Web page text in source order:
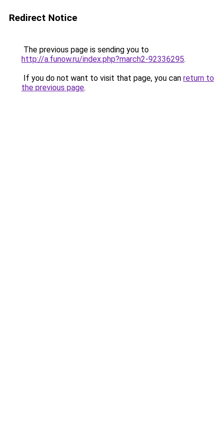
Redirect Notice
The previous page is sending you to
http://a.funow.ru/index.php?march2-92336295.
If you do not want to visit that page, you can return to
the previous page.